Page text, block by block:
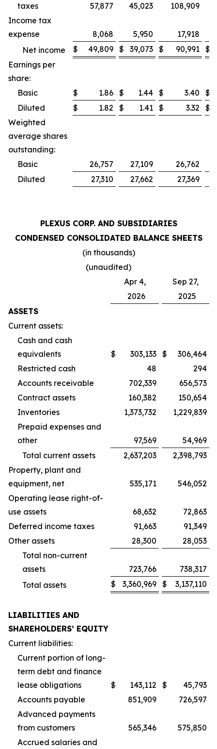
taxes
57,877 45,023
108,909
Income tax
expense
8,068 5,950
17,918
Net income
$ 49,809 $ 39,073 $ 90,991 $
Earnings per
share:
Basic
$ 1.86 $ 1.44 $ 3.40
$
Diluted
$ 1.82 $ 1.41 $ 3.32
$
Weighted
average shares
outstanding:
Basic
26,757 27,109
26,762
Diluted
27,310 27,662 27,369
PLEXUS CORP. AND SUBSIDIARIES
CONDENSED CONSOLIDATED BALANCE SHEETS
(in thousands)
(unaudited)
Apr 4,
Sep 27,
2026
2025
ASSETS
Current assets:
Cash and cash
equivalents
$ 303,133 $
306,464
Restricted cash
48
294
Accounts receivable
702,339
656,573
Contract assets
160,382
150,654
Inventories
1,373,732
1,229,839
Prepaid expenses and
other
97,569
54,969
Total current assets
2,637,203
2,398,793
Property, plant and
equipment, net
535,171
546,052
Operating lease right-of-
use assets
68,632
72,863
Deferred income taxes
91,663
91,349
Other assets
28,300
28,053
Total non-current
assets
723,766
738,317
Total assets
$ 3,360,969 $ 3,137,110
LIABILITIES AND
SHAREHOLDERS’ EQUITY
Current liabilities:
Current portion of long-
term debt and finance
lease obligations
$ 143,112 $
45,793
Accounts payable
851,909
726,597
Advanced payments
from customers
565,346
575,850
Accrued salaries and